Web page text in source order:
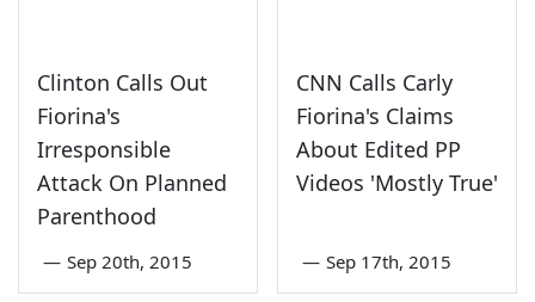
Clinton Calls Out
Fiorina's
Irresponsible
Attack On Planned
Parenthood
— Sep 20th, 2015
CNN Calls Carly
Fiorina's Claims
About Edited PP
Videos 'Mostly True'
— Sep 17th, 2015